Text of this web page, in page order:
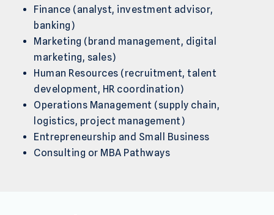
Finance (analyst, investment advisor,
banking)
Marketing (brand management, digital
marketing, sales)
Human Resources (recruitment, talent
development, HR coordination)
Operations Management (supply chain,
logistics, project management)
Entrepreneurship and Small Business
Consulting or MBA Pathways